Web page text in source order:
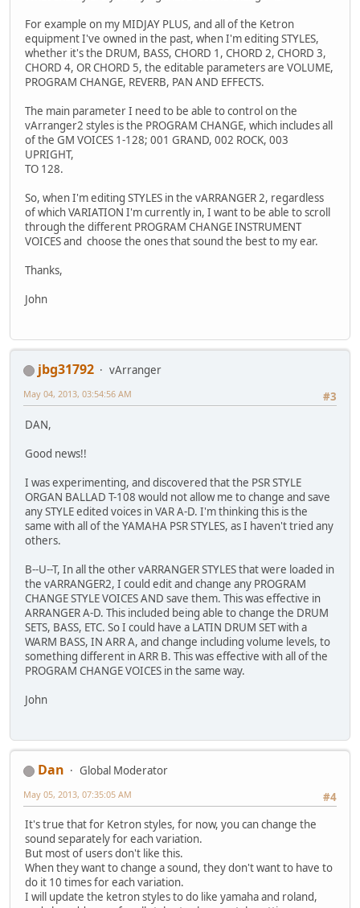
For example on my MIDJAY PLUS, and all of the Ketron
equipment I've owned in the past, when I'm editing STYLES,
whether it's the DRUM, BASS, CHORD 1, CHORD 2, CHORD 3,
CHORD 4, OR CHORD 5, the editable parameters are VOLUME,
PROGRAM CHANGE, REVERB, PAN AND EFFECTS.
The main parameter I need to be able to control on the
vArranger2 styles is the PROGRAM CHANGE, which includes all
of the GM VOICES 1-128; 001 GRAND, 002 ROCK, 003
UPRIGHT,
TO 128.
So, when I'm editing STYLES in the vARRANGER 2, regardless
of which VARIATION I'm currently in, I want to be able to scroll
through the different PROGRAM CHANGE INSTRUMENT
VOICES and choose the ones that sound the best to my ear.
Thanks,
John
jbg31792
vArranger
#3
May 04, 2013, 03:54:56 AM
DAN,
Good news!!
I was experimenting, and discovered that the PSR STYLE
ORGAN BALLAD T-108 would not allow me to change and save
any STYLE edited voices in VAR A-D. I'm thinking this is the
same with all of the YAMAHA PSR STYLES, as I haven't tried any
others.
B--U--T, In all the other vARRANGER STYLES that were loaded in
the vARRANGER2, I could edit and change any PROGRAM
CHANGE STYLE VOICES AND save them. This was effective in
ARRANGER A-D. This included being able to change the DRUM
SETS, BASS, ETC. So I could have a LATIN DRUM SET with a
WARM BASS, IN ARR A, and change including volume levels, to
something different in ARR B. This was effective with all of the
PROGRAM CHANGE VOICES in the same way.
John
Dan
Global Moderator
#4
May 05, 2013, 07:35:05 AM
It's true that for Ketron styles, for now, you can change the
sound separately for each variation.
But most of users don't like this.
When they want to change a sound, they don't want to have to
do it 10 times for each variation.
I will update the ketron styles to do like yamaha and roland,